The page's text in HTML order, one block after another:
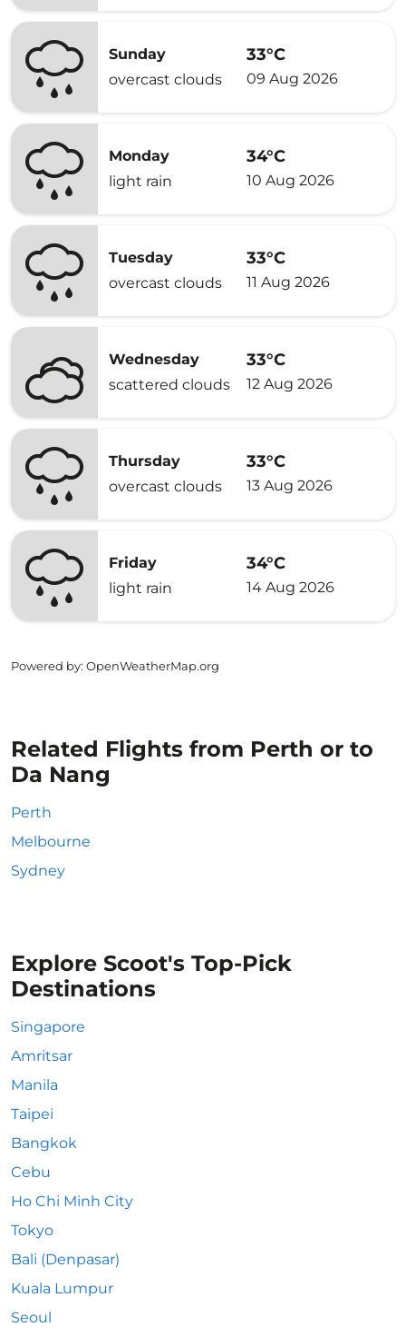
Sunday
overcast clouds
33°C
09 Aug 2026
Monday
light rain
34°C
10 Aug 2026
Tuesday
overcast clouds
33°C
11 Aug 2026
Wednesday
scattered clouds
33°C
12 Aug 2026
Thursday
overcast clouds
33°C
13 Aug 2026
Friday
light rain
34°C
14 Aug 2026
Powered by: OpenWeatherMap.org
Related Flights from Perth or to
Da Nang
Perth
Melbourne
Sydney
Explore Scoot's Top-Pick
Destinations
Singapore
Amritsar
Manila
Taipei
Bangkok
Cebu
Ho Chi Minh City
Tokyo
Bali (Denpasar)
Kuala Lumpur
Seoul